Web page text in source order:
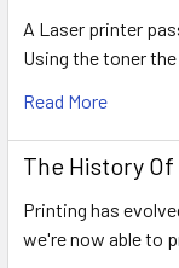
A Laser printer
Using the toner
Read More
The History
Printing has
we're now able to